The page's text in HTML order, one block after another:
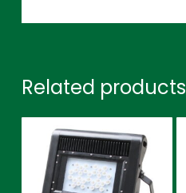
Related products